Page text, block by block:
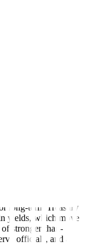
higher Treasury
was a bit on the
rates for
long-term Treasury
yields, which move
of stronger-than-
officials, and a